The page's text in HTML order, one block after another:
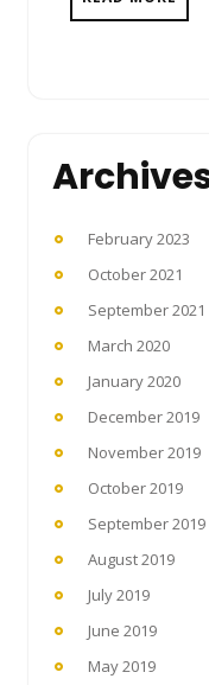
February 2023
October 2021
September 2021
March 2020
January 2020
December 2019
November 2019
October 2019
September 2019
August 2019
July 2019
June 2019
May 2019